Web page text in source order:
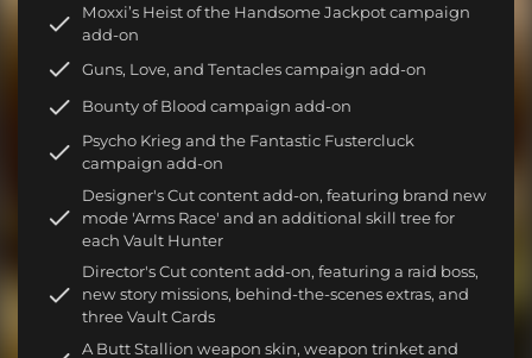
Moxxi’s Heist of the Handsome Jackpot campaign
add-on
Guns, Love, and Tentacles campaign add-on
Bounty of Blood campaign add-on
Psycho Krieg and the Fantastic Fustercluck
campaign add-on
Designer's Cut content add-on, featuring brand new
mode 'Arms Race' and an additional skill tree for
each Vault Hunter
Director's Cut content add-on, featuring a raid boss,
new story missions, behind-the-scenes extras, and
three Vault Cards
A Butt Stallion weapon skin, weapon trinket and